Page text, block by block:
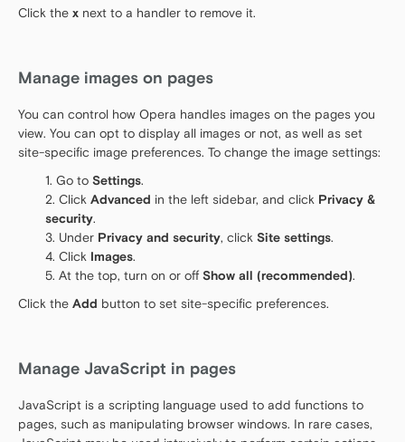
Click the x next to a handler to remove it.
Manage images on pages
You can control how Opera handles images on the pages you
view. You can opt to display all images or not, as well as set
site-specific image preferences. To change the image settings:
Go to Settings.
Click Advanced in the left sidebar, and click Privacy &
security.
Under Privacy and security, click Site settings.
Click Images.
At the top, turn on or off Show all (recommended).
Click the Add button to set site-specific preferences.
Manage JavaScript in pages
JavaScript is a scripting language used to add functions to
pages, such as manipulating browser windows. In rare cases,